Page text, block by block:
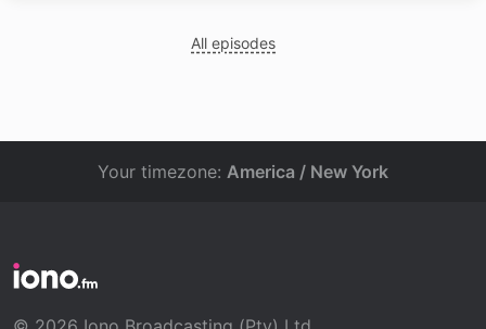
All episodes
Your timezone: America / New York